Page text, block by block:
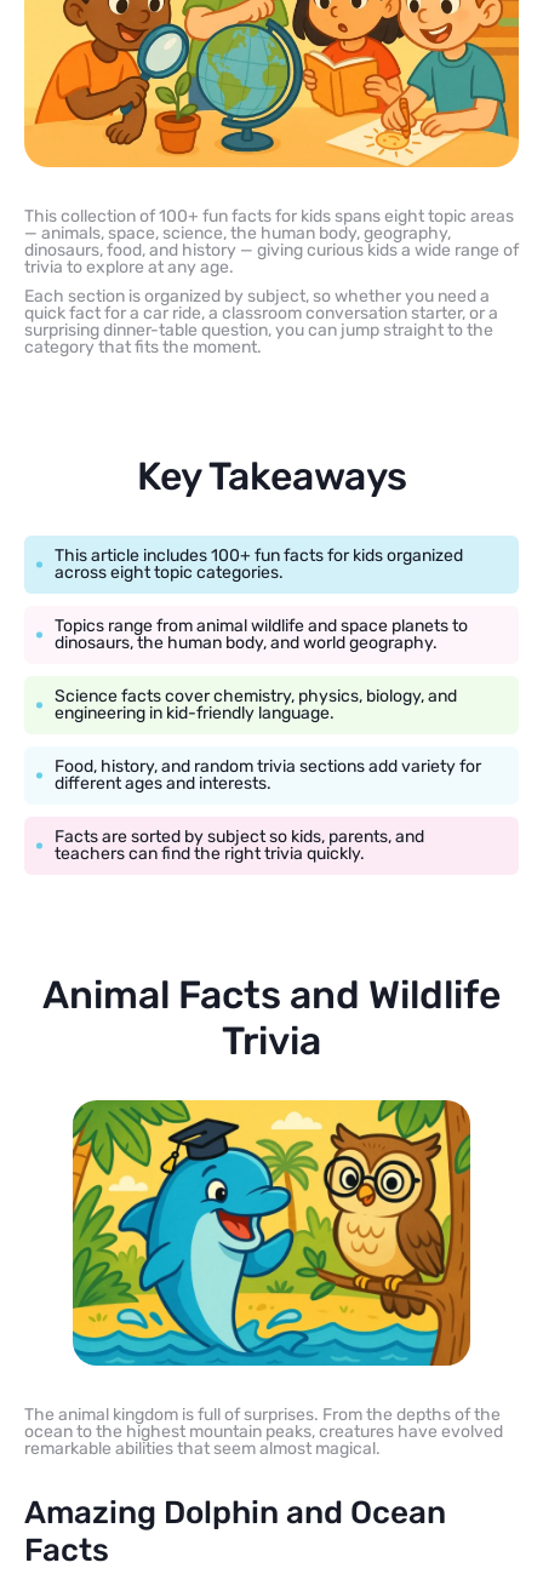
This collection of 100+ fun facts for kids spans eight topic areas
— animals, space, science, the human body, geography,
dinosaurs, food, and history — giving curious kids a wide range of
trivia to explore at any age.
Each section is organized by subject, so whether you need a
quick fact for a car ride, a classroom conversation starter, or a
surprising dinner-table question, you can jump straight to the
category that fits the moment.
Key Takeaways
This article includes 100+ fun facts for kids organized
across eight topic categories.
Topics range from animal wildlife and space planets to
dinosaurs, the human body, and world geography.
Science facts cover chemistry, physics, biology, and
engineering in kid-friendly language.
Food, history, and random trivia sections add variety for
different ages and interests.
Facts are sorted by subject so kids, parents, and
teachers can find the right trivia quickly.
Animal Facts and Wildlife
Trivia
The animal kingdom is full of surprises. From the depths of the
ocean to the highest mountain peaks, creatures have evolved
remarkable abilities that seem almost magical.
Amazing Dolphin and Ocean
Facts